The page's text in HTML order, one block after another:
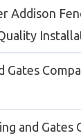
Addison
Gates
and Gates